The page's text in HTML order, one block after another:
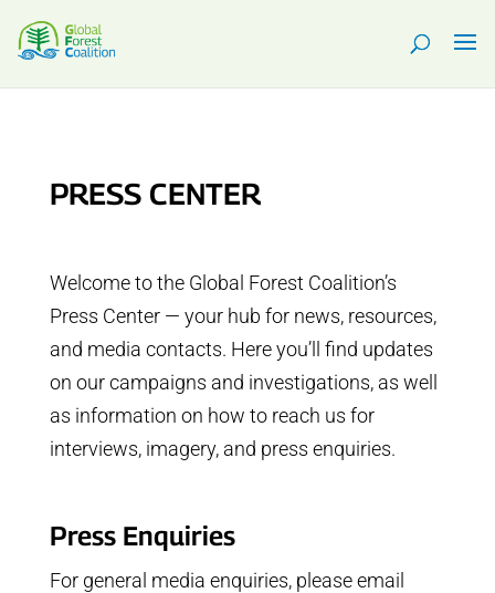
PRESS CENTER
Welcome to the Global Forest Coalition’s
Press Center — your hub for news, resources,
and media contacts. Here you’ll find updates
on our campaigns and investigations, as well
as information on how to reach us for
interviews, imagery, and press enquiries.
Press Enquiries
For general media enquiries, please email